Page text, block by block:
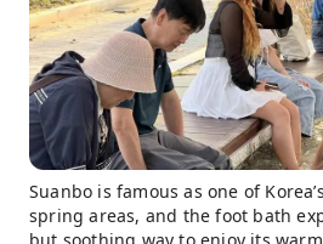
Suanbo is famous as one of
spring areas, and the foot bath